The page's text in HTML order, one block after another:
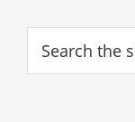
Search